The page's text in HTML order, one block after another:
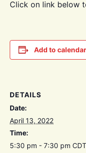
Click on link below
Add to calendar
DETAILS
Date:
April 13, 2022
Time:
5:30 pm - 7:30 pm CDT